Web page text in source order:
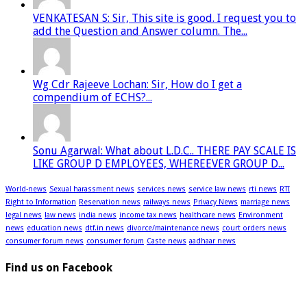
VENKATESAN S: Sir, This site is good. I request you to
add the Question and Answer column. The...
Wg Cdr Rajeeve Lochan: Sir, How do I get a
compendium of ECHS?...
Sonu Agarwal: What about L.D.C.. THERE PAY SCALE IS
LIKE GROUP D EMPLOYEES, WHEREEVER GROUP D...
World-news Sexual harassment news services news service law news rti news RTI
Right to Information Reservation news railways news Privacy News marriage news
legal news
law news india news income tax news healthcare news Environment
news education news dtf.in news divorce/maintenance news court orders news
consumer forum news consumer forum Caste news aadhaar news
Find us on Facebook